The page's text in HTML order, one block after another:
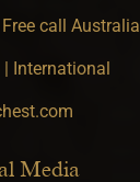
call Australia
International
Media